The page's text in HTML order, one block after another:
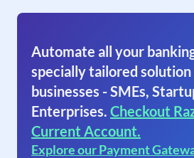
Automate all your
specially tailored
businesses - SMEs,
Enterprises. Checkout
Current Account.
Explore our Payment